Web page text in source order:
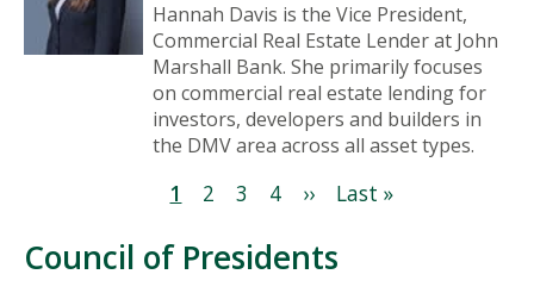
Hannah Davis is the Vice President,
Commercial Real Estate Lender at John
Marshall Bank. She primarily focuses
on commercial real estate lending for
investors, developers and builders in
the DMV area across all asset types.
Current
1 Page
2 Page
3 Page
4
Next
››
Last
Last »
Council of Presidents